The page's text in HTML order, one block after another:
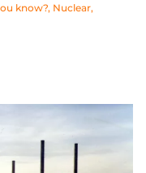
know?, Nuclear,